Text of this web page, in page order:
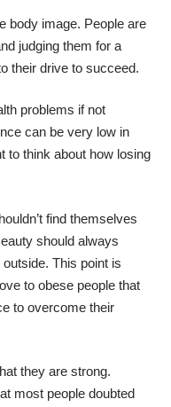
body image. People are
judging them for a
their drive to succeed.
problems if not
can be very low in
to think about how losing
find themselves
should always
This point is
to obese people that
to overcome their
they are strong.
most people doubted